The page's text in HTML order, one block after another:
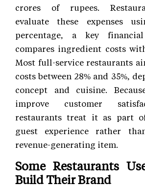
crores of rupees.
evaluate these expenses
percentage, a key
compares ingredient costs
Most full-service restaurants
costs between 28% and 35%,
concept and cuisine.
improve customer
restaurants treat it as part
guest experience rather
revenue-generating item.
Some Restaurants
Build Their Brand